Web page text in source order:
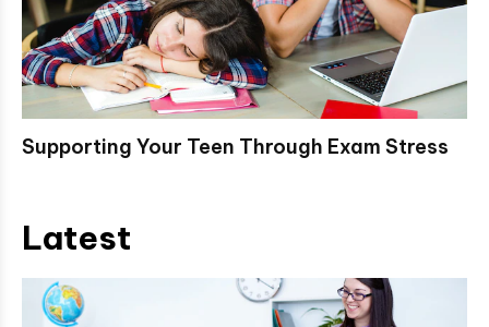
Supporting Your Teen Through Exam Stress
Latest